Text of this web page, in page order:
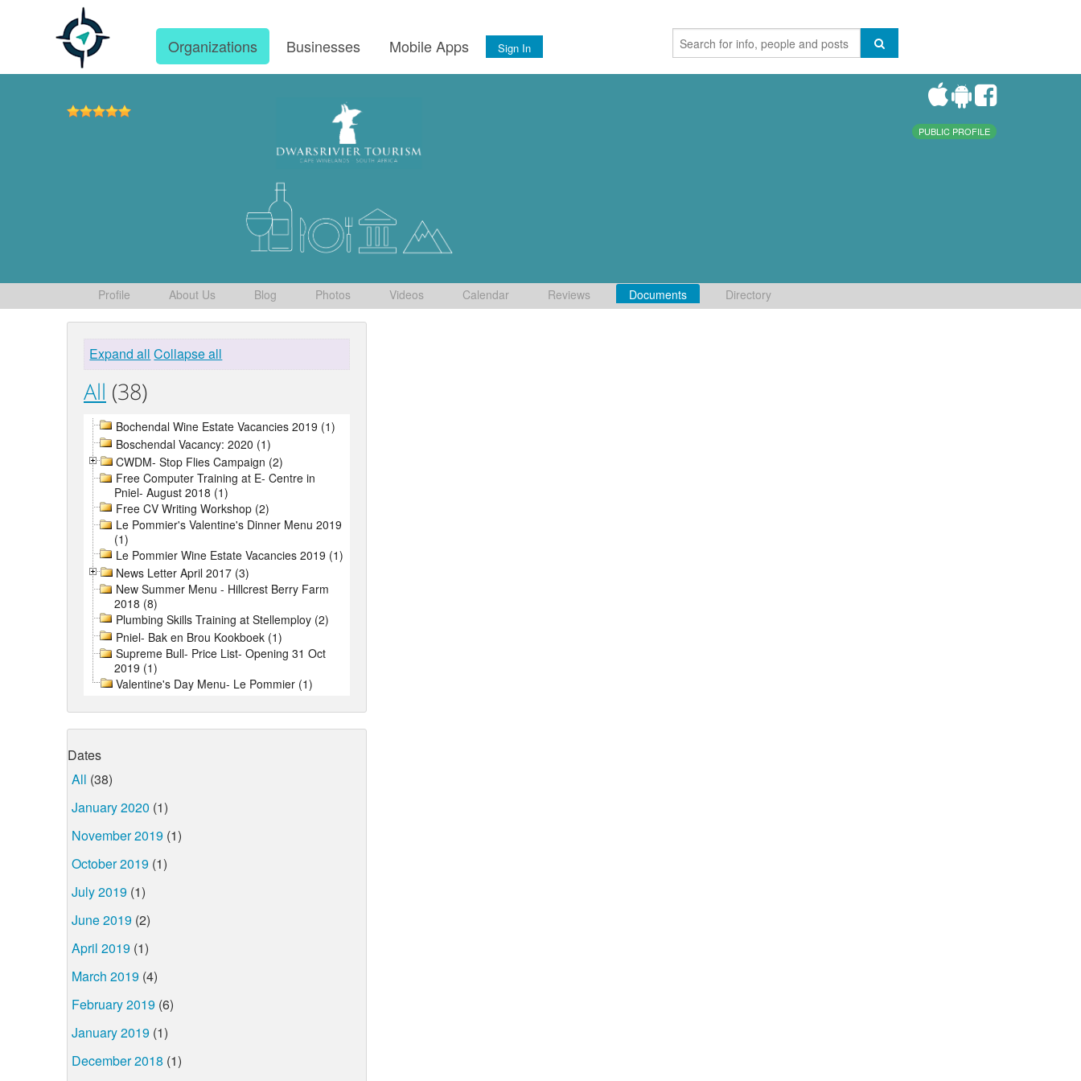
Organizations Businesses Mobile Apps Sign In
PUBLIC PROFILE
Profile About Us Blog Photos Videos Calendar Reviews Documents Directory
Expand all Collapse all
All (38)
Bochendal Wine Estate Vacancies 2019 (1)
Boschendal Vacancy: 2020 (1)
CWDM- Stop Flies Campaign (2)
Free Computer Training at E- Centre in
Pniel- August 2018 (1)
Free CV Writing Workshop (2)
Le Pommier's Valentine's Dinner Menu 2019
(1)
Le Pommier Wine Estate Vacancies 2019 (1)
News Letter April 2017 (3)
New Summer Menu - Hillcrest Berry Farm
2018 (8)
Plumbing Skills Training at Stellemploy (2)
Pniel- Bak en Brou Kookboek (1)
Supreme Bull- Price List- Opening 31 Oct
2019 (1)
Valentine's Day Menu- Le Pommier (1)
Dates
All (38)
January 2020 (1)
November 2019 (1)
October 2019 (1)
July 2019 (1)
June 2019 (2)
April 2019 (1)
March 2019 (4)
February 2019 (6)
January 2019 (1)
December 2018 (1)